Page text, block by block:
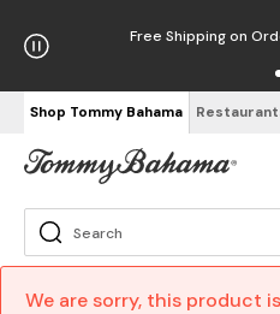
Free Shipping on
Shop Tommy Bahama
We are sorry, this product